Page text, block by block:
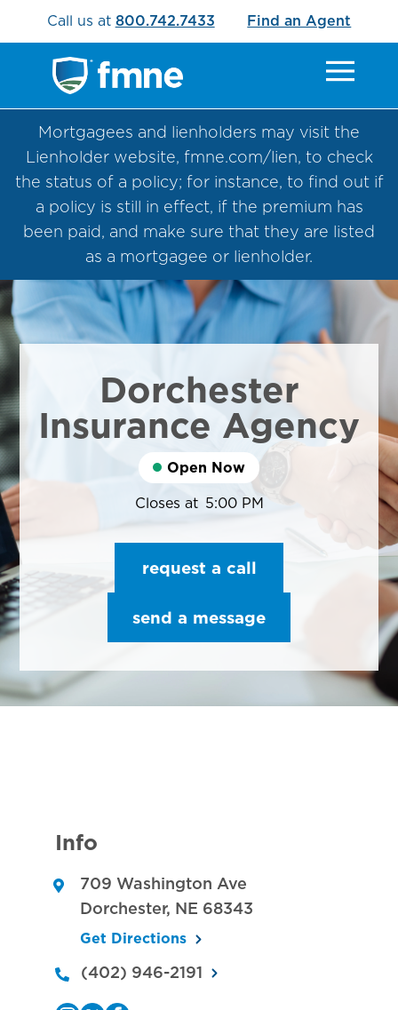
Call us at 800.742.7433 Find an Agent
Mortgagees and lienholders may visit the
Lienholder website, fmne.com/lien, to check
the status of a policy; for instance, to find out if
a policy is still in effect, if the premium has
been paid, and make sure that they are listed
as a mortgagee or lienholder.
Dorchester
Insurance Agency
Open Now
Closes at 5:00 PM
request a call
send a message
Info
709 Washington Ave
Dorchester, NE 68343
Get Directions
(402) 946-2191